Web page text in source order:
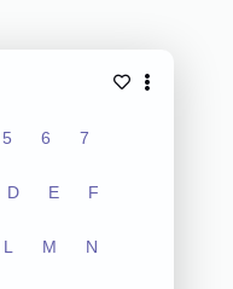
5 6 7
D E F
L M N